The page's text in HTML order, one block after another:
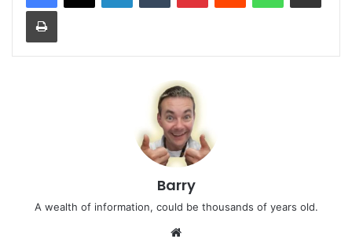
Print
Barry
A wealth of information, could be thousands of years old.